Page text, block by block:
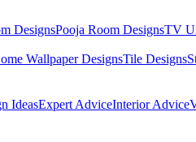
DesignsPooja Room DesignsTV
Wallpaper DesignsTile Designs
IdeasExpert AdviceInterior Advice